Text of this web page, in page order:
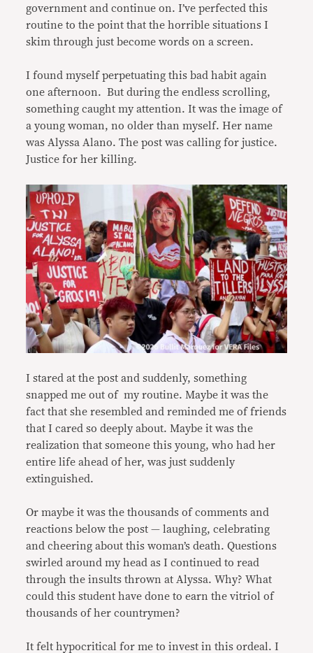
government and continue on. I’ve perfected this
routine to the point that the horrible situations I
skim through just become words on a screen.
I found myself perpetuating this bad habit again
one afternoon. But during the endless scrolling,
something caught my attention. It was the image of
a young woman, no older than myself. Her name
was Alyssa Alano. The post was calling for justice.
Justice for her killing.
I stared at the post and suddenly, something
snapped me out of my routine. Maybe it was the
fact that she resembled and reminded me of friends
that I cared so deeply about. Maybe it was the
realization that someone this young, who had her
entire life ahead of her, was just suddenly
extinguished.
Or maybe it was the thousands of comments and
reactions below the post — laughing, celebrating
and cheering about this woman’s death. Questions
swirled around my head as I continued to read
through the insults thrown at Alyssa. Why? What
could this student have done to earn the vitriol of
thousands of her countrymen?
It felt hypocritical for me to invest in this ordeal. I